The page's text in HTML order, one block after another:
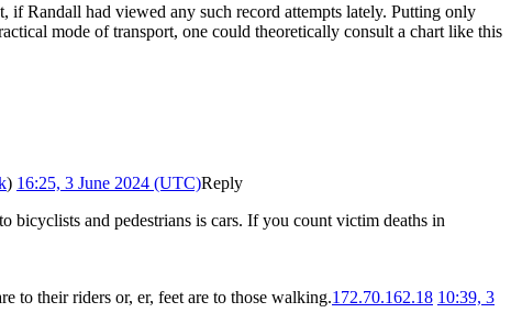
if Randall had viewed any such record attempts lately. Putting only
mode of transport, one could theoretically consult a chart like this
) 16:25, 3 June 2024 (UTC)Reply
bicyclists and pedestrians is cars. If you count victim deaths in
to their riders or, er, feet are to those walking.172.70.162.18 10:39, 3